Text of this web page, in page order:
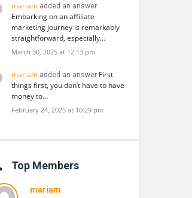
mariam added an answer
Embarking on an affiliate
marketing journey is remarkably
straightforward, especially…
March 30, 2025 at 12:13 pm
mariam added an answer First
things first, you don’t have to have
money to…
February 24, 2025 at 10:29 pm
Top Members
mariam